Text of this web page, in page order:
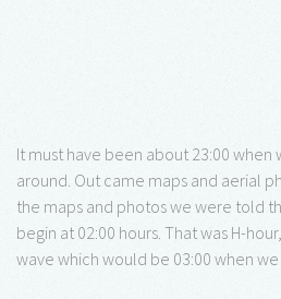
It must have been about 23:00
around. Out came maps and aerial
the maps and photos we were told
begin at 02:00 hours. That was H-
wave which would be 03:00 when